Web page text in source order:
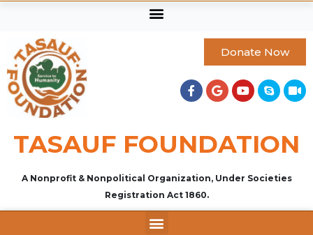
Donate Now
TASAUF FOUNDATION
A Nonprofit & Nonpolitical Organization, Under Societies
Registration Act 1860.